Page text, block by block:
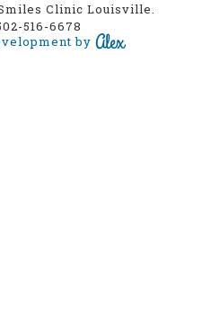
Clinic Louisville.
516-6678
by